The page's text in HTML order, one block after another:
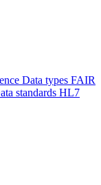
Data types FAIR
standards HL7